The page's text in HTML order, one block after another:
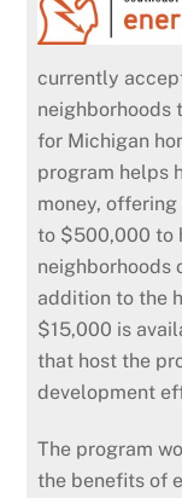
currently
neighborhoods
for Michigan
program helps
money,
to $500,000 to
neighborhoods
addition to the
$15,000 is
that host the
development
The program
the benefits of